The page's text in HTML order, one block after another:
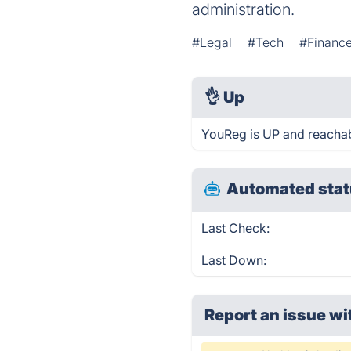
administration.
#Legal #Tech
👌 Up
YouReg is UP and
Automated
Last Check:
Last Down:
Report an issue